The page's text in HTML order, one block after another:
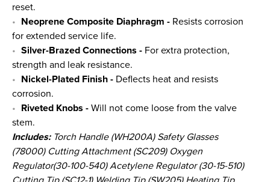
reset.
Neoprene Composite Diaphragm - Resists corrosion
for extended service life.
Silver-Brazed Connections - For extra protection,
strength and leak resistance.
Nickel-Plated Finish - Deflects heat and resists
corrosion.
Riveted Knobs - Will not come loose from the valve
stem.
Includes:Torch Handle (WH200A) Safety Glasses
(78000) Cutting Attachment (SC209) Oxygen
Regulator(30-100-540) Acetylene Regulator (30-15-510)